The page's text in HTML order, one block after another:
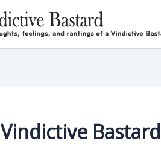
Vindictive Bastard